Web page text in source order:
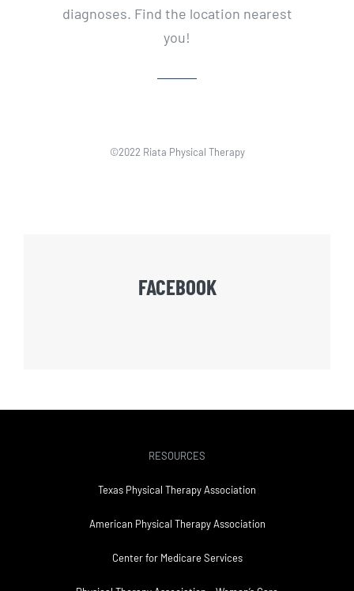
diagnoses. Find the location nearest
you!
©2022 Riata Physical Therapy
FACEBOOK
RESOURCES
Texas Physical Therapy Association
American Physical Therapy Association
Center for Medicare Services